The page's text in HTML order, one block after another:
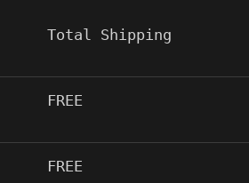
Total Shipping
FREE
FREE